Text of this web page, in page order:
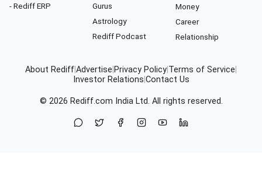
- Rediff ERP
Gurus
Astrology
Rediff Podcast
Money
Career
Relationship
About RediffAdvertise Privacy Policy Terms of Service
Investor Relations Contact Us
© 2026 Rediff.com India Ltd. All rights reserved.